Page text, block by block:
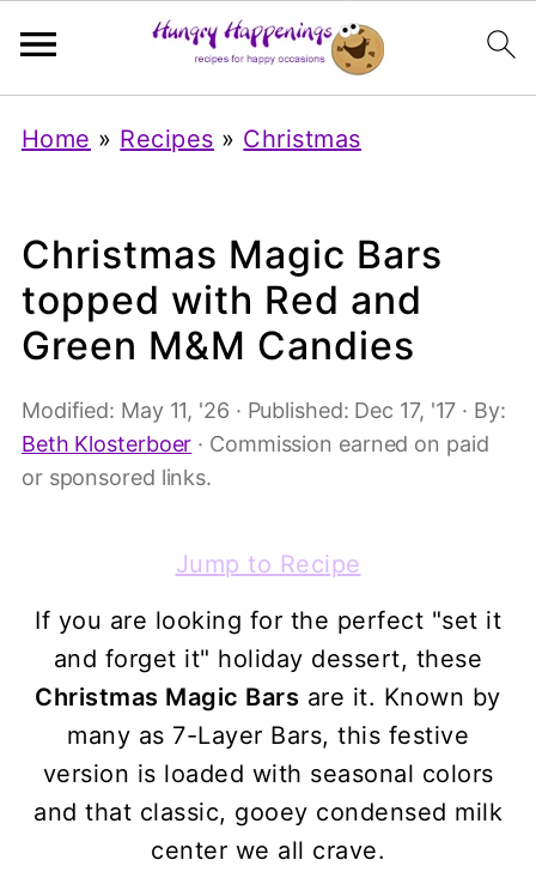
Home » Recipes » Christmas
Christmas Magic Bars
topped with Red and
Green M&M Candies
Modified: May 11, '26 · Published: Dec 17, '17 · By:
Beth Klosterboer · Commission earned on paid
or sponsored links.
Jump to Recipe
If you are looking for the perfect "set it
and forget it" holiday dessert, these
Christmas Magic Bars are it. Known by
many as 7-Layer Bars, this festive
version is loaded with seasonal colors
and that classic, gooey condensed milk
center we all crave.